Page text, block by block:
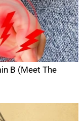
B (Meet The